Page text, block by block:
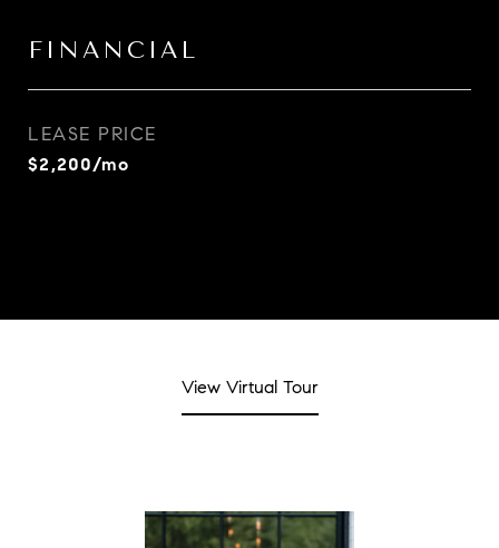
FINANCIAL
LEASE PRICE
$2,200/mo
View Virtual Tour